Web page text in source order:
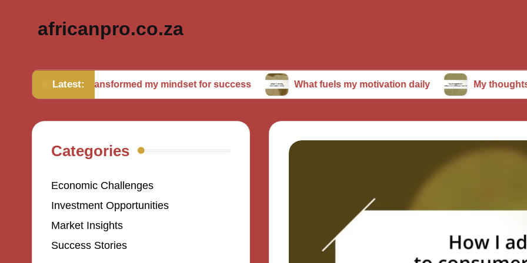
africanpro.co.za
Latest:
What transformed my mindset for success What fuels my motivation daily My thoughts on
Categories
Economic Challenges
Investment Opportunities
Market Insights
Success Stories